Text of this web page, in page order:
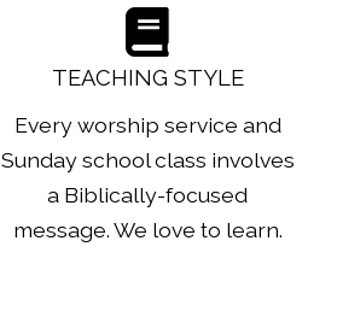
TEACHING STYLE
Every worship service and
Sunday school class involves
a Biblically-focused
message. We love to learn.